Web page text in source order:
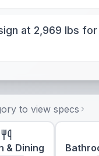
at 2,969 lbs for
to view specs
& Dining